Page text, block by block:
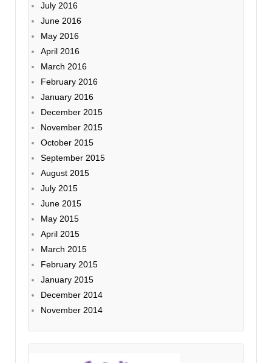
July 2016
June 2016
May 2016
April 2016
March 2016
February 2016
January 2016
December 2015
November 2015
October 2015
September 2015
August 2015
July 2015
June 2015
May 2015
April 2015
March 2015
February 2015
January 2015
December 2014
November 2014